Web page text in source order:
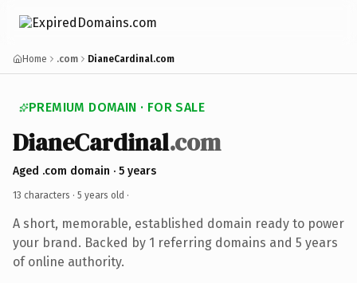
Home .com DianeCardinal.com
PREMIUM DOMAIN · FOR SALE
DianeCardinal.com
Aged .com domain · 5 years
13 characters · 5 years old ·
A short, memorable, established domain ready to power
your brand. Backed by 1 referring domains and 5 years
of online authority.